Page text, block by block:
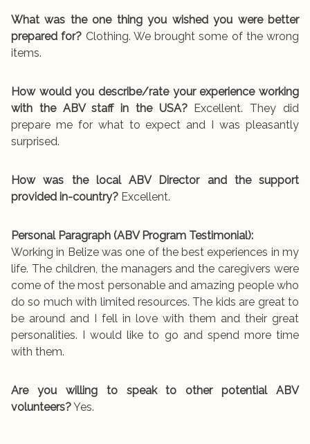
What was the one thing you wished you were better
prepared for? Clothing. We brought some of the wrong
items.
How would you describe/rate your experience working
with the ABV staff in the USA?Excellent. They did
prepare me for what to expect and I was pleasantly
surprised.
How was the local ABV Director and the support
provided in-country? Excellent.
Personal Paragraph (ABV Program Testimonial):
Working in Belize was one of the best experiences in my
life. The children, the managers and the caregivers were
come of the most personable and amazing people who
do so much with limited resources. The kids are great to
be around and I fell in love with them and their great
personalities. I would like to go and spend more time
with them.
Are you willing to speak to other potential ABV
volunteers?Yes.